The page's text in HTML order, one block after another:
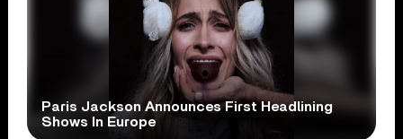
Paris Jackson Announces First Headlining
Shows In Europe